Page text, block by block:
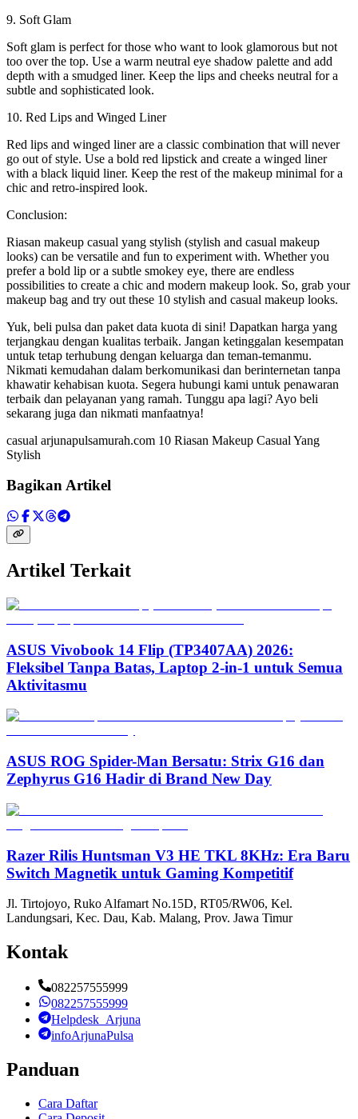
9. Soft Glam
Soft glam is perfect for those who want to look glamorous but not
too over the top. Use a warm neutral eye shadow palette and add
depth with a smudged liner. Keep the lips and cheeks neutral for a
subtle and sophisticated look.
10. Red Lips and Winged Liner
Red lips and winged liner are a classic combination that will never
go out of style. Use a bold red lipstick and create a winged liner
with a black liquid liner. Keep the rest of the makeup minimal for a
chic and retro-inspired look.
Conclusion:
Riasan makeup casual yang stylish (stylish and casual makeup
looks) can be versatile and fun to experiment with. Whether you
prefer a bold lip or a subtle smokey eye, there are endless
possibilities to create a chic and modern makeup look. So, grab your
makeup bag and try out these 10 stylish and casual makeup looks.
Yuk, beli pulsa dan paket data kuota di sini! Dapatkan harga yang
terjangkau dengan kualitas terbaik. Jangan ketinggalan kesempatan
untuk tetap terhubung dengan keluarga dan teman-temanmu.
Nikmati kemudahan dalam berkomunikasi dan berinternetan tanpa
khawatir kehabisan kuota. Segera hubungi kami untuk penawaran
terbaik dan pelayanan yang ramah. Tunggu apa lagi? Ayo beli
sekarang juga dan nikmati manfaatnya!
casual arjunapulsamurah.com 10 Riasan Makeup Casual Yang
Stylish
Bagikan Artikel
Artikel Terkait
ASUS Vivobook 14 Flip (TP3407AA) 2026:
Fleksibel Tanpa Batas, Laptop 2-in-1 untuk Semua
Aktivitasmu
ASUS ROG Spider-Man Bersatu: Strix G16 dan
Zephyrus G16 Hadir di Brand New Day
Razer Rilis Huntsman V3 HE TKL 8KHz: Era Baru
Switch Magnetik untuk Gaming Kompetitif
Jl. Tirtojoyo, Ruko Alfamart No.15D, RT05/RW06, Kel.
Landungsari, Kec. Dau, Kab. Malang, Prov. Jawa Timur
Kontak
082257555999
082257555999
Helpdesk_Arjuna
infoArjunaPulsa
Panduan
Cara Daftar